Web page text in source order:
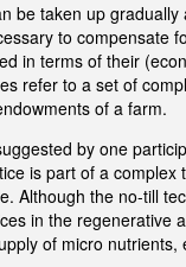
be taken up
to compensate
in terms of their
refer to a set of
of a farm.
by one
is part of a complex
Although the no-till
in the regenerative
of micro nutrients,